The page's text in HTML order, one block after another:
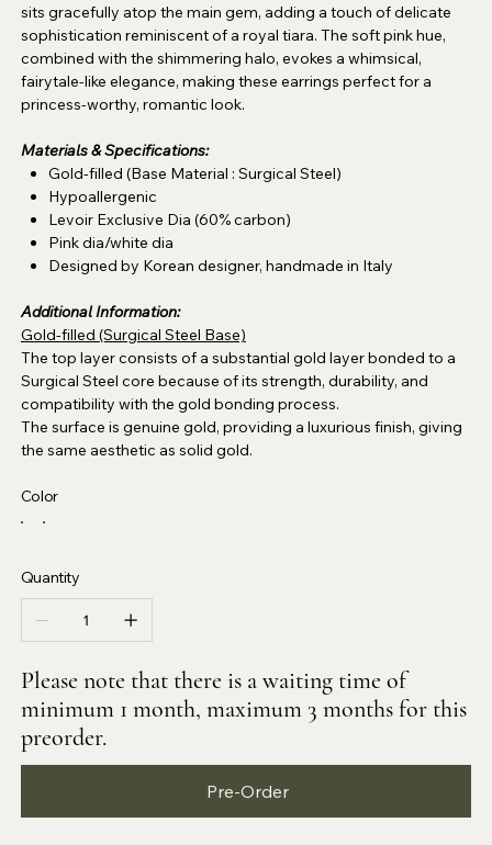
sits gracefully atop the main gem, adding a touch of delicate
sophistication reminiscent of a royal tiara. The soft pink hue,
combined with the shimmering halo, evokes a whimsical,
fairytale-like elegance, making these earrings perfect for a
princess-worthy, romantic look.
Materials & Specifications:
Gold-filled (Base Material : Surgical Steel)
Hypoallergenic
Levoir Exclusive Dia (60% carbon)
Pink dia/white dia
Designed by Korean designer, handmade in Italy
Additional Information:
Gold-filled (Surgical Steel Base)
The top layer consists of a substantial gold layer bonded to a
Surgical Steel core because of its strength, durability, and
compatibility with the gold bonding process.
The surface is genuine gold, providing a luxurious finish, giving
the same aesthetic as solid gold.
Color
Quantity
Please note that there is a waiting time of
minimum 1 month, maximum 3 months for this
preorder.
Pre-Order